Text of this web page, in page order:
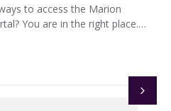
to access the Marion
You are in the right place.…